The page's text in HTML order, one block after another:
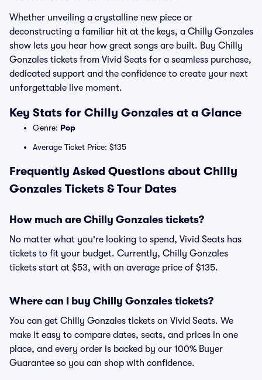
Whether unveiling a crystalline new piece or
deconstructing a familiar hit at the keys, a Chilly Gonzales
show lets you hear how great songs are built. Buy Chilly
Gonzales tickets from Vivid Seats for a seamless purchase,
dedicated support and the confidence to create your next
unforgettable live moment.
Key Stats for Chilly Gonzales at a Glance
Genre: Pop
Average Ticket Price: $135
Frequently Asked Questions about Chilly
Gonzales Tickets & Tour Dates
How much are Chilly Gonzales tickets?
No matter what you're looking to spend, Vivid Seats has
tickets to fit your budget. Currently, Chilly Gonzales
tickets start at $53, with an average price of $135.
Where can I buy Chilly Gonzales tickets?
You can get Chilly Gonzales tickets on Vivid Seats. We
make it easy to compare dates, seats, and prices in one
place, and every order is backed by our 100% Buyer
Guarantee so you can shop with confidence.